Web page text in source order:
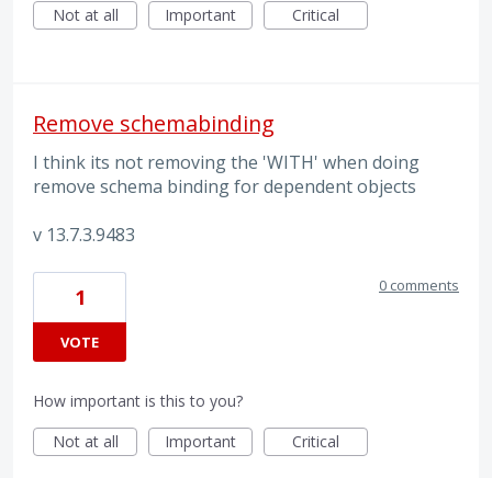
Not at all
Important Critical
Remove schemabinding
I think its not removing the 'WITH' when doing
remove schema binding for dependent objects
v 13.7.3.9483
1
VOTE
0 comments
How important is this to you?
Not at all
Important Critical